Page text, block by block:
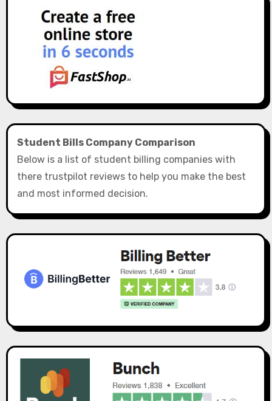
Student Bills Company Comparison
Below is a list of student billing companies with
there trustpilot reviews to help you make the best
and most informed decision.